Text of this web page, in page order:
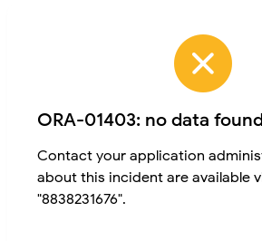
ORA-01403: no data found
Contact your application
about this incident are available
"8838231676".